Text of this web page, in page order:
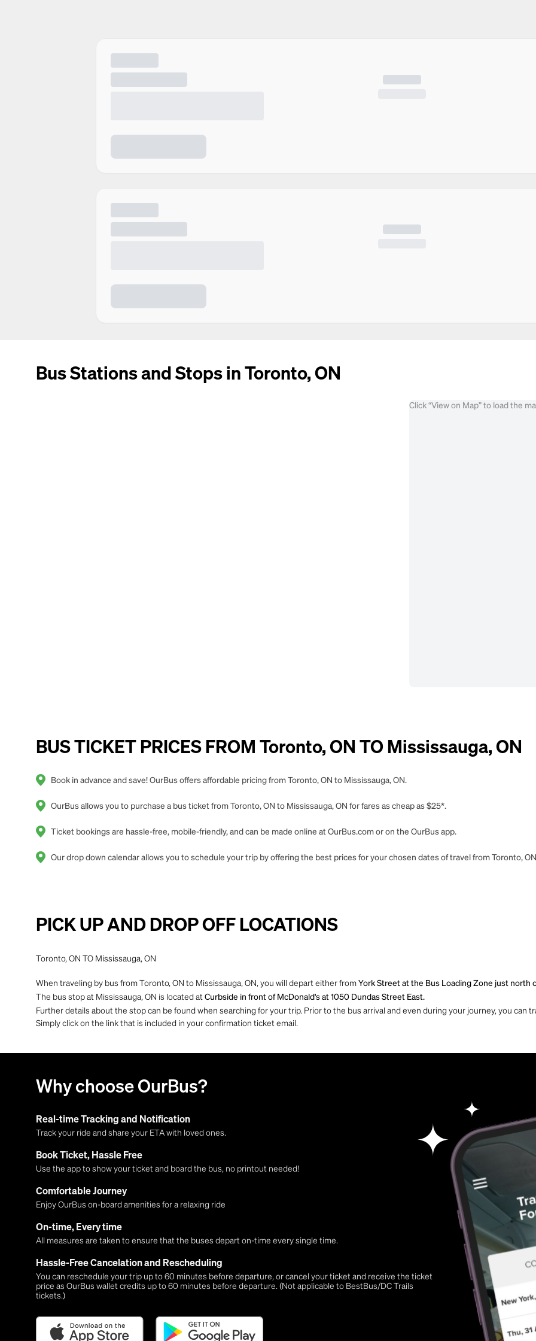
Bus Stations and Stops in Toronto, ON
Click “View on Map” to load the
BUS TICKET PRICES FROM Toronto, ON TO Mississauga, ON
Book in advance and save! OurBus offers affordable pricing from Toronto, ON to Mississauga, ON.
OurBus allows you to purchase a bus ticket from Toronto, ON to Mississauga, ON for fares as cheap as $25*.
Ticket bookings are hassle-free, mobile-friendly, and can be made online at OurBus.com or on the OurBus app.
Our drop down calendar allows you to schedule your trip by offering the best prices for your chosen dates of travel from Toronto,
PICK UP AND DROP OFF LOCATIONS
Toronto, ON TO Mississauga, ON
When traveling by bus from Toronto, ON to Mississauga, ON, you will depart either from York Street at the Bus Loading Zone just north
The bus stop at Mississauga, ON is located at Curbside in front of McDonald's at 1050 Dundas Street East.
Further details about the stop can be found when searching for your trip. Prior to the bus arrival and even during your journey, you can
Simply click on the link that is included in your confirmation ticket email.
Why choose OurBus?
Real-time Tracking and Notification
Track your ride and share your ETA with loved ones.
Book Ticket, Hassle Free
Use the app to show your ticket and board the bus, no printout needed!
Comfortable Journey
Enjoy OurBus on-board amenities for a relaxing ride
On-time, Every time
All measures are taken to ensure that the buses depart on-time every single time.
Hassle-Free Cancelation and Rescheduling
You can reschedule your trip up to 60 minutes before departure, or cancel your ticket and receive the ticket
price as OurBus wallet credits up to 60 minutes before departure. (Not applicable to BestBus/DC Trails
tickets.)